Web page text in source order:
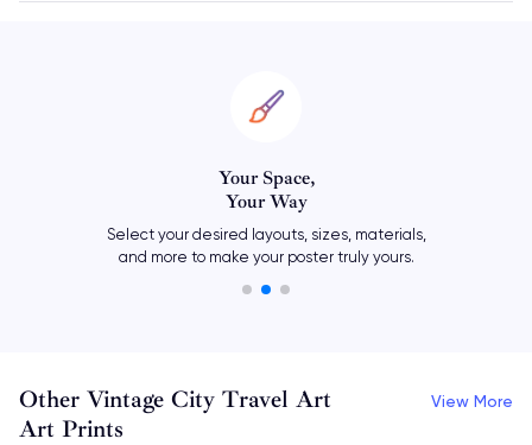
Personalize
Your Poster
Add your own meaningful text
or let your travel art say it all.
Other Vintage City Travel Art
Art Prints
View More